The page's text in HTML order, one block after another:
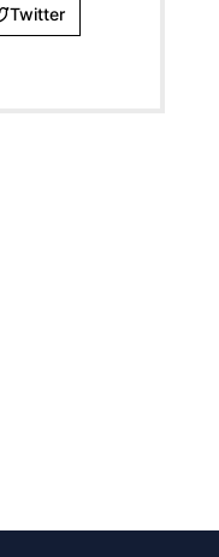
Twitter